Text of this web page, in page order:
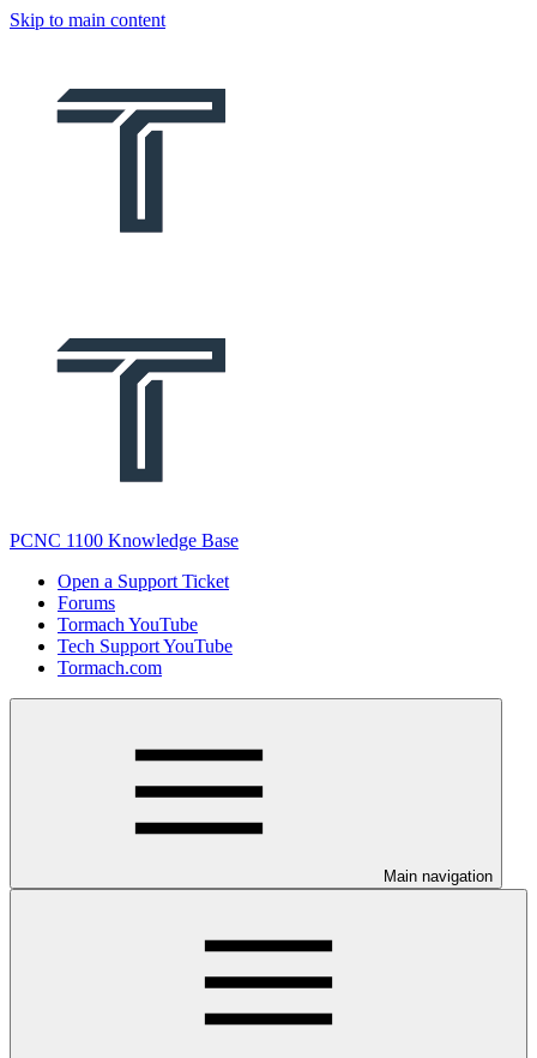
Skip to main content
PCNC 1100 Knowledge Base
Open a Support Ticket
Forums
Tormach YouTube
Tech Support YouTube
Tormach.com
Main navigation